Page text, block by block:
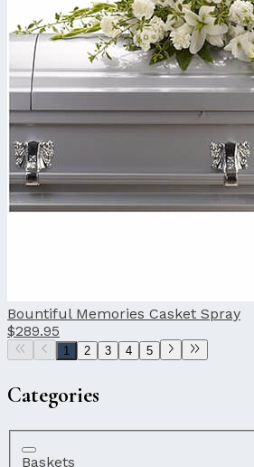
Bountiful Memories Casket Spray
$289.95
1 2 3 4 5
Categories
Baskets